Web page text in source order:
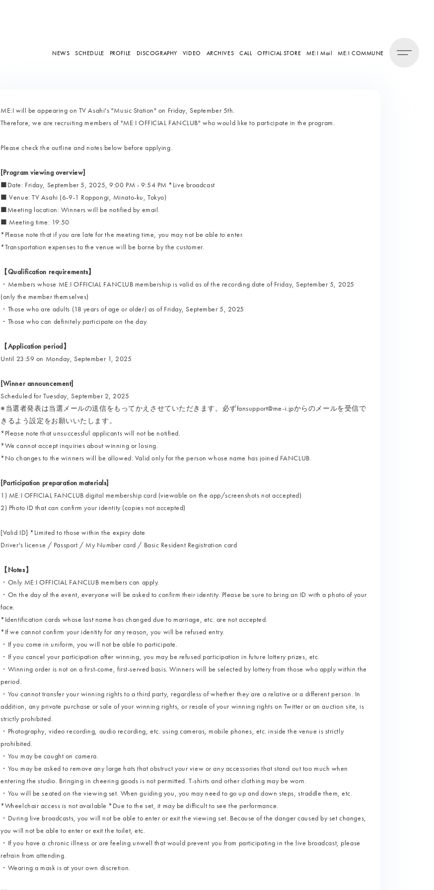
NEWS SCHEDULE PROFILE DISCOGRAPHY VIDEO ARCHIVES CALL OFFICIAL STORE ME:I Mail ME:I COMMUNE
ME:I will be appearing on TV Asahi's "Music Station" on Friday, September 5th.
Therefore, we are recruiting members of "ME:I OFFICIAL FANCLUB" who would like to participate in the program.
Please check the outline and notes below before applying.
[Program viewing overview]
■Date: Friday, September 5, 2025, 9:00 PM - 9:54 PM *Live broadcast
■ Venue: TV Asahi (6-9-1 Roppongi, Minato-ku, Tokyo)
■Meeting location: Winners will be notified by email.
■ Meeting time: 19:50
*Please note that if you are late for the meeting time, you may not be able to enter.
*Transportation expenses to the venue will be borne by the customer.
【Qualification requirements】
・Members whose ME:I OFFICIAL FANCLUB membership is valid as of the recording date of Friday, September 5, 2025
(only the member themselves)
・Those who are adults (18 years of age or older) as of Friday, September 5, 2025
・Those who can definitely participate on the day
【Application period】
Until 23:59 on Monday, September 1, 2025
[Winner announcement]
Scheduled for Tuesday, September 2, 2025
※当選者発表は当選メールの送信をもってかえさせていただきます。必ずfansupport@me-i.jpからのメールを受信で
きるよう設定をお願いいたします。
*Please note that unsuccessful applicants will not be notified.
*We cannot accept inquiries about winning or losing.
*No changes to the winners will be allowed. Valid only for the person whose name has joined FANCLUB.
[Participation preparation materials]
1) ME:I OFFICIAL FANCLUB digital membership card (viewable on the app/screenshots not accepted)
2) Photo ID that can confirm your identity (copies not accepted)
[Valid ID] *Limited to those within the expiry date
Driver's license / Passport / My Number card / Basic Resident Registration card
【Notes】
・Only ME:I OFFICIAL FANCLUB members can apply.
・On the day of the event, everyone will be asked to confirm their identity. Please be sure to bring an ID with a photo of your
face.
*Identification cards whose last name has changed due to marriage, etc. are not accepted.
*If we cannot confirm your identity for any reason, you will be refused entry.
・If you come in uniform, you will not be able to participate.
・If you cancel your participation after winning, you may be refused participation in future lottery prizes, etc.
・Winning order is not on a first-come, first-served basis. Winners will be selected by lottery from those who apply within the
period.
・You cannot transfer your winning rights to a third party, regardless of whether they are a relative or a different person. In
addition, any private purchase or sale of your winning rights, or resale of your winning rights on Twitter or an auction site, is
strictly prohibited.
・Photography, video recording, audio recording, etc. using cameras, mobile phones, etc. inside the venue is strictly
prohibited.
・You may be caught on camera.
・You may be asked to remove any large hats that obstruct your view or any accessories that stand out too much when
entering the studio. Bringing in cheering goods is not permitted. T-shirts and other clothing may be worn.
・You will be seated on the viewing set. When guiding you, you may need to go up and down steps, straddle them, etc.
*Wheelchair access is not available *Due to the set, it may be difficult to see the performance.
・During live broadcasts, you will not be able to enter or exit the viewing set. Because of the danger caused by set changes,
you will not be able to enter or exit the toilet, etc.
・If you have a chronic illness or are feeling unwell that would prevent you from participating in the live broadcast, please
refrain from attending.
・Wearing a mask is at your own discretion.